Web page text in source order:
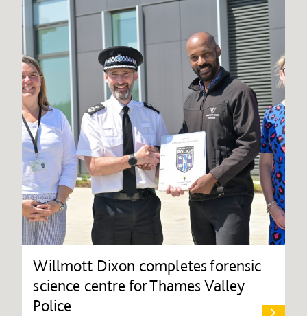
Willmott Dixon completes forensic
science centre for Thames Valley
Police